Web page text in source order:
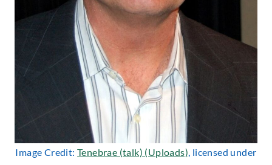
Image Credit:Tenebrae (talk) (Uploads), licensed under